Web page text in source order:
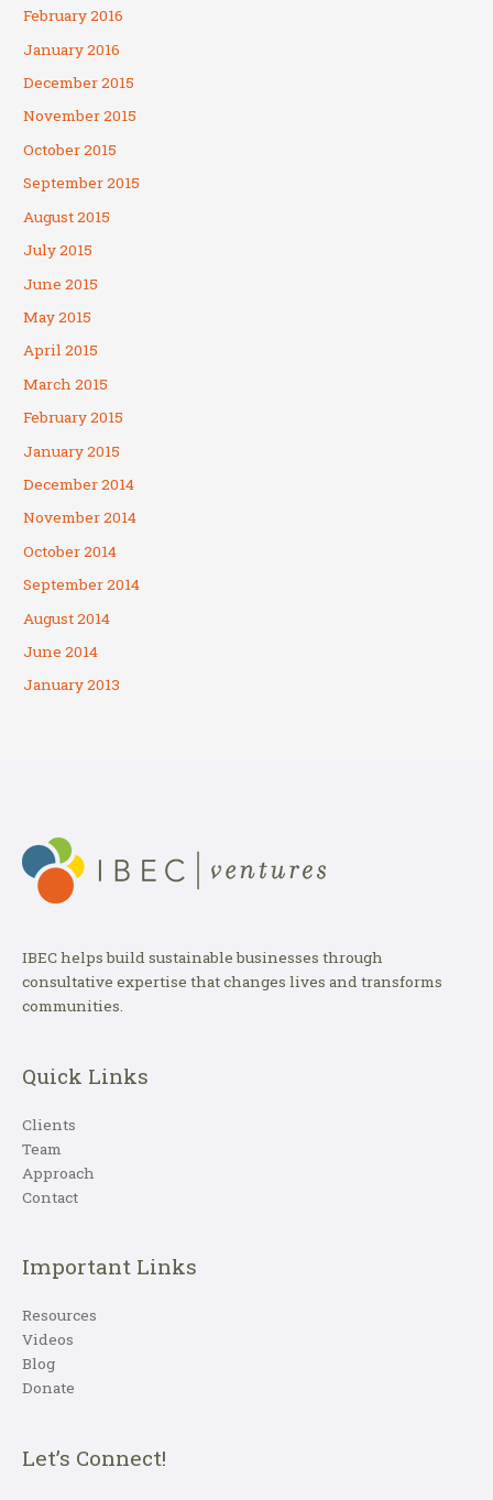
February 2016
January 2016
December 2015
November 2015
October 2015
September 2015
August 2015
July 2015
June 2015
May 2015
April 2015
March 2015
February 2015
January 2015
December 2014
November 2014
October 2014
September 2014
August 2014
June 2014
January 2013
IBEC helps build sustainable businesses through
consultative expertise that changes lives and transforms
communities.
Quick Links
Clients
Team
Approach
Contact
Important Links
Resources
Videos
Blog
Donate
Let’s Connect!